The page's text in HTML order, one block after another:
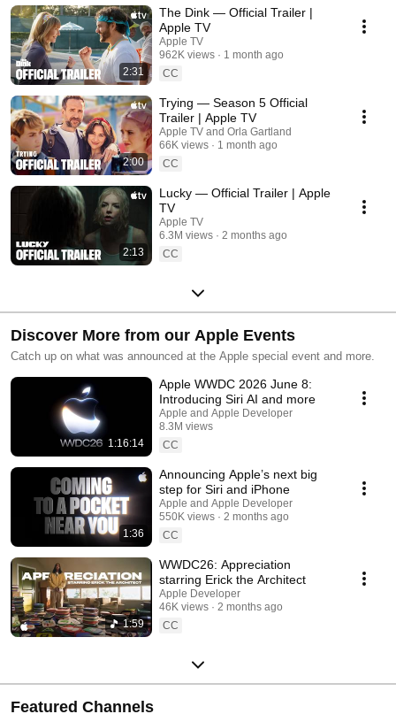
2:31
The Dink — Official Trailer |
Apple TV
Apple TV
962K views
1 month ago
CC
2:00
Trying — Season 5 Official
Trailer | Apple TV
Apple TV and Orla Gartland
66K views
1 month ago
CC
2:13
Lucky — Official Trailer | Apple
TV
Apple TV
6.3M views
2 months ago
CC
Discover More from our Apple Events
Catch up on what was announced at the Apple special event and more.
1:16:14
Apple WWDC 2026 June 8:
Introducing Siri AI and more
Apple and Apple Developer
8.3M views
Streamed 2 months ago
CC
1:36
Announcing Apple’s next big
step for Siri and iPhone
Apple and Apple Developer
550K views
2 months ago
CC
1:59
WWDC26: Appreciation
starring Erick the Architect
Apple Developer
46K views
2 months ago
CC
Featured Channels